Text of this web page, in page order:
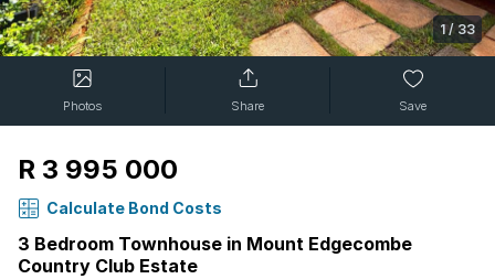
1/ 33
Photos Share Save
R 3 995 000
Calculate Bond Costs
3 Bedroom Townhouse in Mount Edgecombe
Country Club Estate